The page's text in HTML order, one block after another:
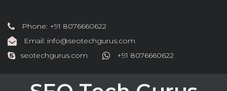
Phone: +91 8076660622
Email: info@seotechgurus.com
seotechgurus.com
+91 8076660622